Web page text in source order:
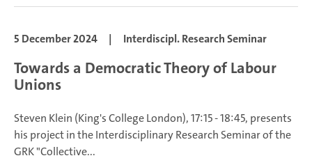
5 December 2024 | Interdiscipl. Research Seminar
Towards a Democratic Theory of Labour
Unions
Steven Klein (King's College London), 17:15 - 18:45, presents
his project in the Interdisciplinary Research Seminar of the
GRK "Collective...